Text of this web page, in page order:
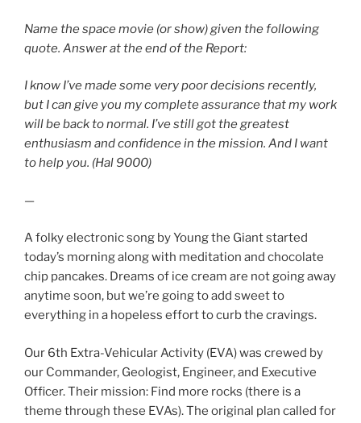
Name the space movie (or show) given the following
quote. Answer at the end of the Report:
I know I’ve made some very poor decisions recently,
but I can give you my complete assurance that my work
will be back to normal. I’ve still got the greatest
enthusiasm and confidence in the mission. And I want
to help you. (Hal 9000)
—
A folky electronic song by Young the Giant started
today’s morning along with meditation and chocolate
chip pancakes. Dreams of ice cream are not going away
anytime soon, but we’re going to add sweet to
everything in a hopeless effort to curb the cravings.
Our 6th Extra-Vehicular Activity (EVA) was crewed by
our Commander, Geologist, Engineer, and Executive
Officer. Their mission: Find more rocks (there is a
theme through these EVAs). The original plan called for